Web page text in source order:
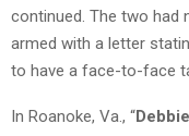
continued. The two had
armed with a letter
to have a face-to-face
In Roanoke, Va., “